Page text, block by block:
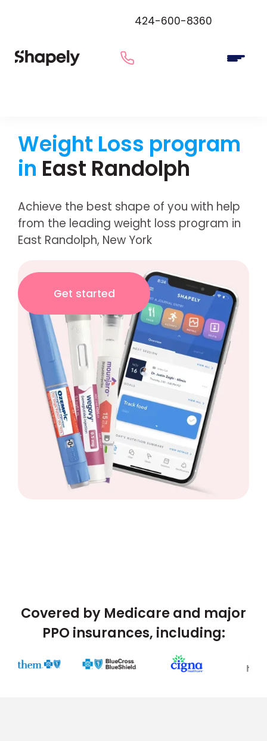
424-600-8360
Weight Loss program
in East Randolph
Achieve the best shape of you with help
from the leading weight loss program in
East Randolph, New York
Get started
Covered by Medicare and major
PPO insurances, including: